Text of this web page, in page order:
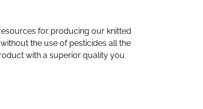
for producing our knitted
the use of pesticides all the
with a superior quality you